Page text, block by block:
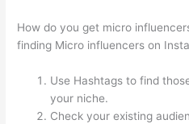
How do you get micro
finding Micro influencers on
Use Hashtags to find
your niche.
Check your existing